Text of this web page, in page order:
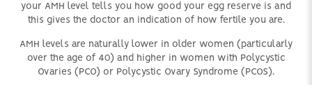
your AMH level tells you how good your egg reserve is and
this gives the doctor an indication of how fertile you are.
AMH levels are naturally lower in older women (particularly
over the age of 40) and higher in women with Polycystic
Ovaries (PCO) or Polycystic Ovary Syndrome (PCOS).